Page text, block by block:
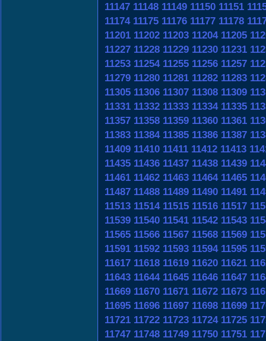
11147 11148 11149 11150 11151
11174 11175 11176 11177 11178
11201 11202 11203 11204 11205
11227 11228 11229 11230 11231
11253 11254 11255 11256 11257
11279 11280 11281 11282 11283
11305 11306 11307 11308 11309
11331 11332 11333 11334 11335
11357 11358 11359 11360 11361
11383 11384 11385 11386 11387
11409 11410 11411 11412 11413
11435 11436 11437 11438 11439
11461 11462 11463 11464 11465
11487 11488 11489 11490 11491
11513 11514 11515 11516 11517
11539 11540 11541 11542 11543
11565 11566 11567 11568 11569
11591 11592 11593 11594 11595
11617 11618 11619 11620 11621
11643 11644 11645 11646 11647
11669 11670 11671 11672 11673
11695 11696 11697 11698 11699
11721 11722 11723 11724 11725
11747 11748 11749 11750 11751